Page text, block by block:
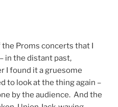
Proms concerts that I
in the distant past,
I found it a gruesome
to look at the thing again –
by the audience. And the